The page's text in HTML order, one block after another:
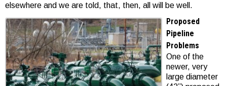
elsewhere and we are told, that, then, all will be well.
Proposed
Pipeline
Problems
One of the
newer, very
large diameter